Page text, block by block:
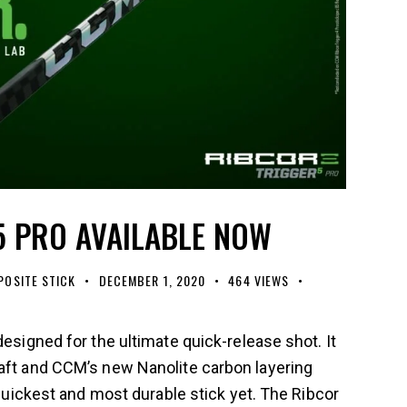
AVAILABLE NOW
STICK DECEMBER 1, 2020 464 VIEWS
for the ultimate quick-release shot. It
and CCM’s new Nanolite carbon layering
and most durable stick yet. The Ribcor